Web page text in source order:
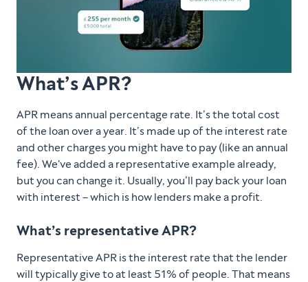
What’s APR?
APR means annual percentage rate. It’s the total cost
of the loan over a year. It’s made up of the interest rate
and other charges you might have to pay (like an annual
fee). We've added a representative example already,
but you can change it. Usually, you’ll pay back your loan
with interest – which is how lenders make a profit.
What’s representative APR?
Representative APR is the interest rate that the lender
will typically give to at least 51% of people. That means